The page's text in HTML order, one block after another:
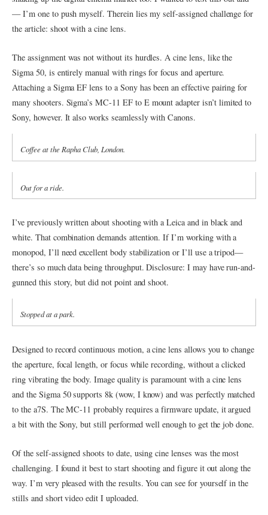
— I’m one to push myself. Therein lies my self-assigned challenge for
the article: shoot with a cine lens.
The assignment was not without its hurdles. A cine lens, like the
Sigma 50, is entirely manual with rings for focus and aperture.
Attaching a Sigma EF lens to a Sony has been an effective pairing for
many shooters. Sigma’s MC-11 EF to E mount adapter isn’t limited to
Sony, however. It also works seamlessly with Canons.
Coffee at the Rapha Club, London.
Out for a ride.
I’ve previously written about shooting with a Leica and in black and
white. That combination demands attention. If I’m working with a
monopod, I’ll need excellent body stabilization or I’ll use a tripod—
there’s so much data being throughput. Disclosure: I may have run-and-
gunned this story, but did not point and shoot.
Stopped at a park.
Designed to record continuous motion, a cine lens allows you to change
the aperture, focal length, or focus while recording, without a clicked
ring vibrating the body. Image quality is paramount with a cine lens
and the Sigma 50 supports 8k (wow, I know) and was perfectly matched
to the a7S. The MC-11 probably requires a firmware update, it argued
a bit with the Sony, but still performed well enough to get the job done.
Of the self-assigned shoots to date, using cine lenses was the most
challenging. I found it best to start shooting and figure it out along the
way. I’m very pleased with the results. You can see for yourself in the
stills and short video edit I uploaded.